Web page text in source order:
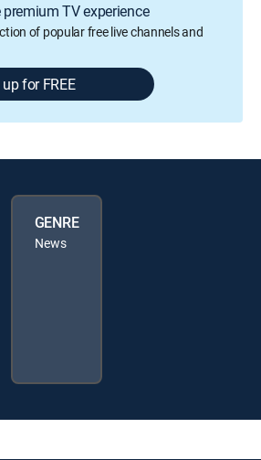
TV experience
of popular free live channels and
for FREE
GENRE
News